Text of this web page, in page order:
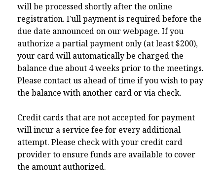
will be processed shortly after the online
registration. Full payment is required before the
due date announced on our webpage. If you
authorize a partial payment only (at least $200),
your card will automatically be charged the
balance due about 4 weeks prior to the meetings.
Please contact us ahead of time if you wish to pay
the balance with another card or via check.
Credit cards that are not accepted for payment
will incur a service fee for every additional
attempt. Please check with your credit card
provider to ensure funds are available to cover
the amount authorized.